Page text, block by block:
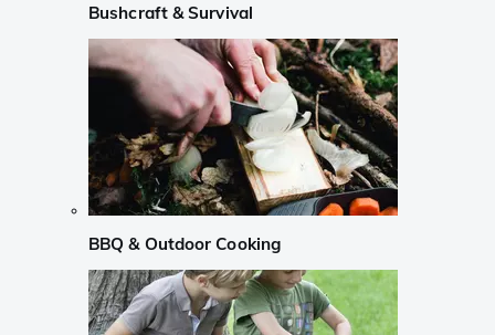
Bushcraft & Survival
BBQ & Outdoor Cooking